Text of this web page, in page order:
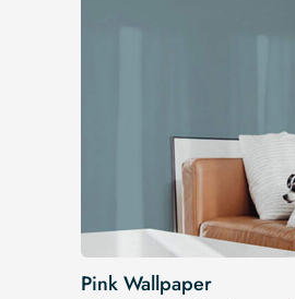
Pink Wallpaper